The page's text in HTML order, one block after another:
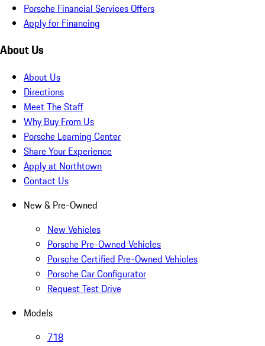
Porsche Financial Services Offers
Apply for Financing
About Us
About Us
Directions
Meet The Staff
Why Buy From Us
Porsche Learning Center
Share Your Experience
Apply at Northtown
Contact Us
New & Pre-Owned
New Vehicles
Porsche Pre-Owned Vehicles
Porsche Certified Pre-Owned Vehicles
Porsche Car Configurator
Request Test Drive
Models
718